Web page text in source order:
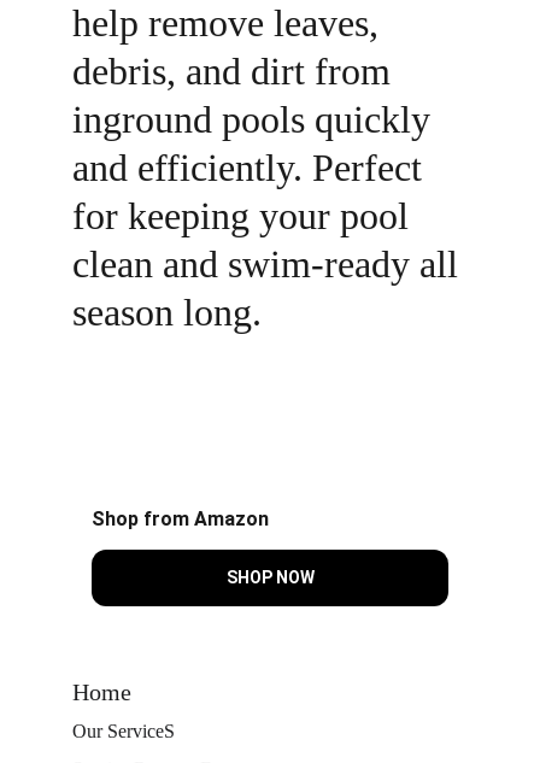
help remove leaves,
debris, and dirt from
inground pools quickly
and efficiently. Perfect
for keeping your pool
clean and swim-ready all
season long.
Shop from Amazon
SHOP NOW
Home
Our ServiceS